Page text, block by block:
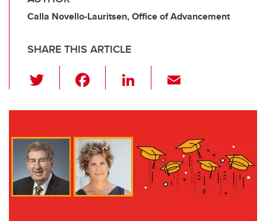
Calla Novello-Lauritsen, Office of Advancement
SHARE THIS ARTICLE
wi
tt
er
c
e
b
o
o
Li
k
dI
ail